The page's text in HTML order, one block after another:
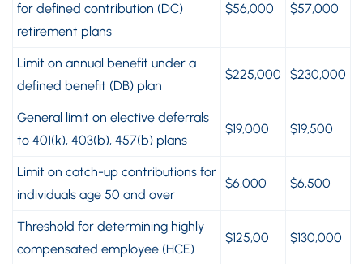
for defined contribution (DC)
retirement plans
$56,000 $57,000
Limit on annual benefit under a
defined benefit (DB) plan
$225,000 $230,000
General limit on elective deferrals
to 401(k), 403(b), 457(b) plans
$19,000 $19,500
Limit on catch-up contributions for
individuals age 50 and over
$6,000 $6,500
Threshold for determining highly
compensated employee (HCE)
$125,00 $130,000